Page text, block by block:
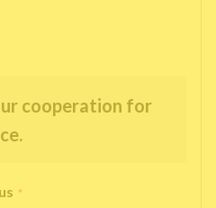
cooperation for
*